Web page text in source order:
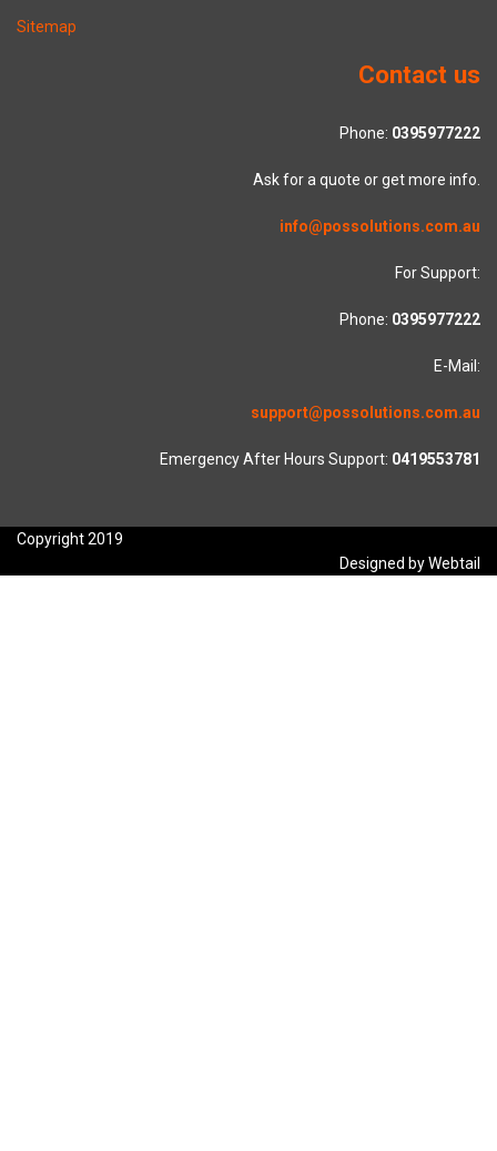
Sitemap
Contact us
Phone: 0395977222
Ask for a quote or get more info.
info@possolutions.com.au
For Support:
Phone: 0395977222
E-Mail:
support@possolutions.com.au
Emergency After Hours Support: 0419553781
Copyright 2019
Designed by Webtail